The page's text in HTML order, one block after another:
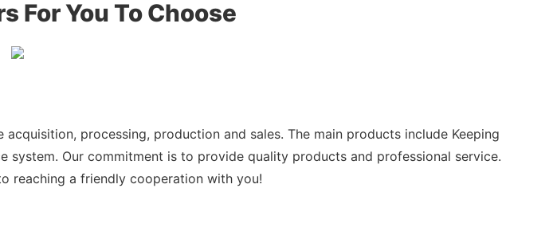
For You To Choose
processing, production and sales. The main products include Keeping
Our commitment is to provide quality products and professional service.
reaching a friendly cooperation with you!